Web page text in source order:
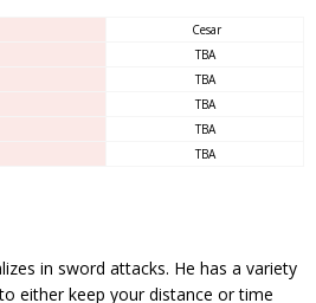
Cesar
TBA
TBA
TBA
TBA
TBA
in sword attacks. He has a variety
either keep your distance or time